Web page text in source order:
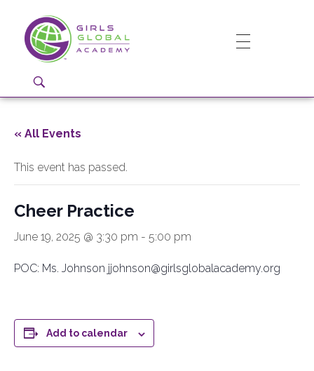
Girls Global Academy Public Charter School
« All Events
This event has passed.
Cheer Practice
June 19, 2025 @ 3:30 pm - 5:00 pm
POC: Ms. Johnson jjohnson@girlsglobalacademy.org
Add to calendar